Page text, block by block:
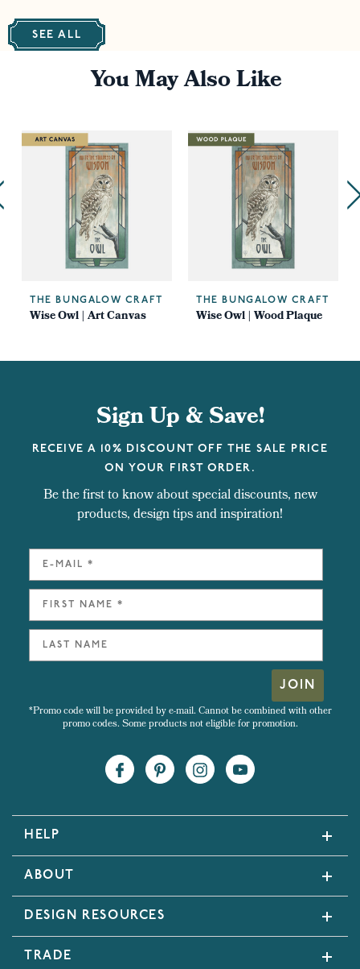
SEE ALL
You May Also Like
THE BUNGALOW CRAFT
Wise Owl | Art Canvas
THE BUNGALOW CRAFT
Wise Owl | Wood Plaque
Sign Up & Save!
RECEIVE A 10% DISCOUNT OFF THE SALE PRICE
ON YOUR FIRST ORDER.
Be the first to know about special discounts, new
products, design tips and inspiration!
JOIN
*Promo code will be provided by e-mail. Cannot be combined with other
promo codes. Some products not eligible for promotion.
HELP
ABOUT
DESIGN RESOURCES
TRADE